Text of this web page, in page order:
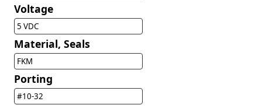
Voltage
5 VDC
Material, Seals
FKM
Porting
#10-32